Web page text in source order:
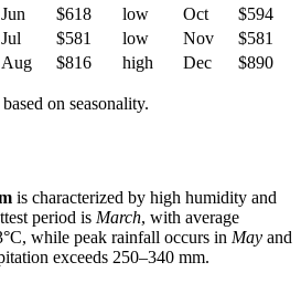
Jun $618 low Oct
$594
Jul $581 low Nov
$581
Aug $816 high Dec $890
on seasonality.
is characterized by high humidity and
period is March, with average
while peak rainfall occurs in May and
exceeds 250–340 mm.